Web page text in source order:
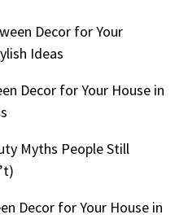
Decor for Your
Ideas
Decor for Your House in
Myths People Still
Decor for Your House in